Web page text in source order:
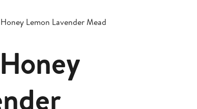
Lemon Lavender Mead